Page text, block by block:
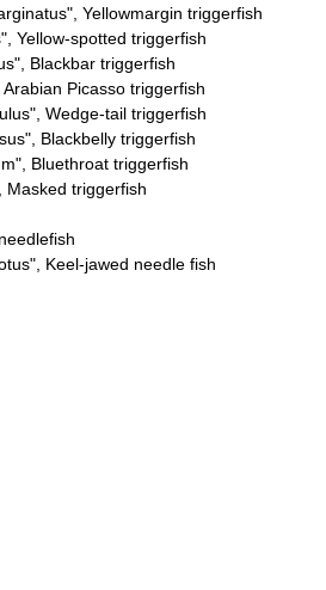
", Yellowmargin triggerfish
", Yellow-spotted triggerfish
", Blackbar triggerfish
Arabian Picasso triggerfish
", Wedge-tail triggerfish
", Blackbelly triggerfish
", Bluethroat triggerfish
Masked triggerfish
", Keel-jawed needle fish